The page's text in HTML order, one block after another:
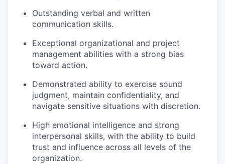
Outstanding verbal and written
communication skills.
Exceptional organizational and project
management abilities with a strong bias
toward action.
Demonstrated ability to exercise sound
judgment, maintain confidentiality, and
navigate sensitive situations with discretion.
High emotional intelligence and strong
interpersonal skills, with the ability to build
trust and influence across all levels of the
organization.